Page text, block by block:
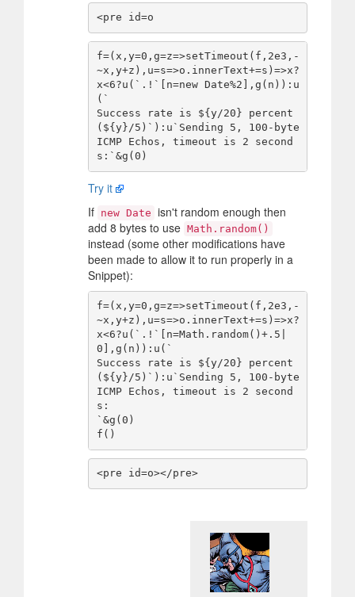
f=(x,y=0,g=z=>setTimeout(f,2e3,-
~x,y+z),u=s=>o.innerText+=s)=>x?
x<6?u(`.!`[n=new Date%2],g(n)):u
(`
Success rate is ${y/20} percent
(${y}/5)`):u`Sending 5, 100-byte
ICMP Echos, timeout is 2 second
Try it
If new Date isn't random enough then
add 8 bytes to use Math.random()
instead (some other modifications have
been made to allow it to run properly in a
Snippet):
f=(x,y=0,g=z=>setTimeout(f,2e3,-
~x,y+z),u=s=>o.innerText+=s)=>x?
x<6?u(`.!`[n=Math.random()+.5|
0],g(n)):u(`
Success rate is ${y/20} percent
(${y}/5)`):u`Sending 5, 100-byte
ICMP Echos, timeout is 2 second
s:
`&g(0)
f()
<pre id=o></pre>